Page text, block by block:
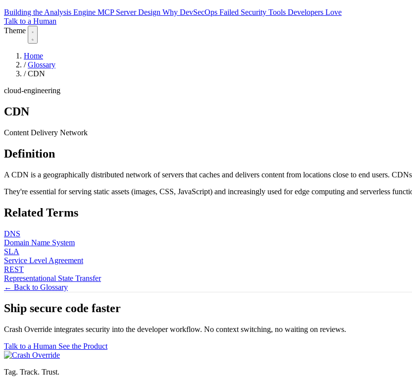
Building the Analysis Engine MCP Server Design Why DevSecOps Failed Security Tools Developers Love
Talk to a Human
Theme
Home
/ Glossary
/ CDN
cloud-engineering
CDN
Content Delivery Network
Definition
A CDN is a geographically distributed network of servers that caches and delivers content from locations close to end users.
They're essential for serving static assets (images, CSS, JavaScript) and increasingly used for edge computing and serverless
Related Terms
DNS
Domain Name System
SLA
Service Level Agreement
REST
Representational State Transfer
← Back to Glossary
Ship secure code faster
Crash Override integrates security into the developer workflow. No context switching, no waiting on reviews.
Talk to a Human See the Product
Tag. Track. Trust.